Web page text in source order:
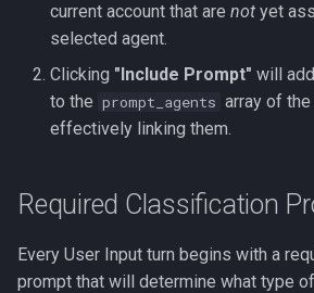
current account that are not yet
selected agent.
Clicking "Include Prompt" will
to the prompt_agents array of
effectively linking them.
Required Classification
Every User Input turn begins with a
prompt that will determine what type